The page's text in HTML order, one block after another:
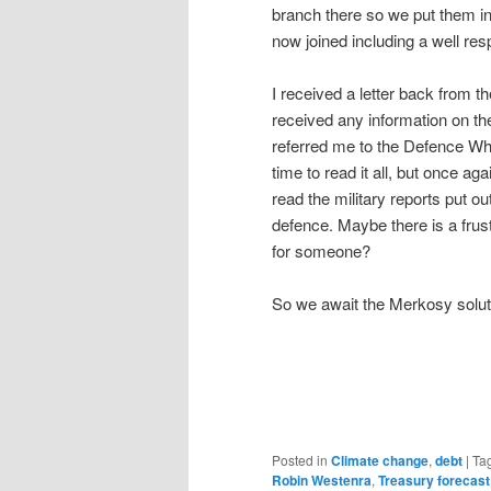
branch there so we put them
now joined including a well
I received a letter back from
received any information on
referred me to the Defence
time to read it all, but once
read the military reports put
defence. Maybe there is a
for someone?
So we await the Merkosy
Posted in Climate change, debt |
Robin Westenra, Treasury forecast